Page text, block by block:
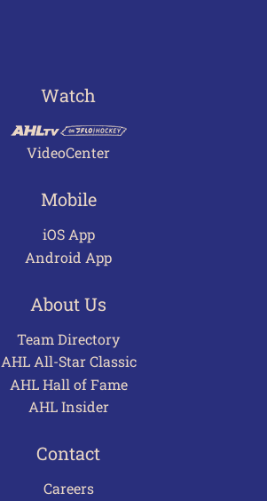
Watch
VideoCenter
Mobile
iOS App
Android App
About Us
Team Directory
AHL All-Star Classic
AHL Hall of Fame
AHL Insider
Contact
Careers